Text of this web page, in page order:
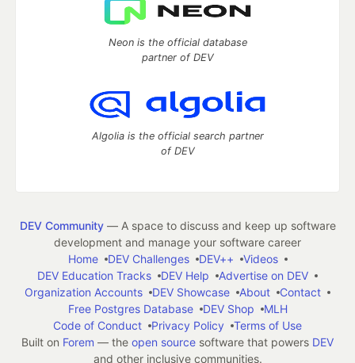
Neon is the official database
partner of DEV
Algolia is the official search partner
of DEV
DEV Community— A space to discuss and keep up software
development and manage your software career
Home
DEV Challenges DEV++
Videos
DEV Education Tracks
DEV Help
Advertise on DEV
Organization Accounts
DEV Showcase About
Contact
Free Postgres Database
DEV Shop
MLH
Code of Conduct
Privacy Policy
Terms of Use
Built on Forem — the open source software that powers DEV
and other inclusive communities.